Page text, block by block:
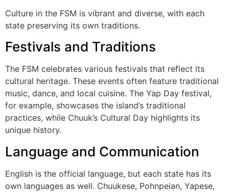
Culture in the FSM is vibrant and diverse, with each
state preserving its own traditions.
Festivals and Traditions
The FSM celebrates various festivals that reflect its
cultural heritage. These events often feature traditional
music, dance, and local cuisine. The Yap Day festival,
for example, showcases the island’s traditional
practices, while Chuuk’s Cultural Day highlights its
unique history.
Language and Communication
English is the official language, but each state has its
own languages as well. Chuukese, Pohnpeian, Yapese,